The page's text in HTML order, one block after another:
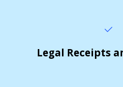
Legal Receipts